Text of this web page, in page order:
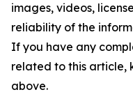
images, videos,
reliability of the
If you have any
related to this article,
above.